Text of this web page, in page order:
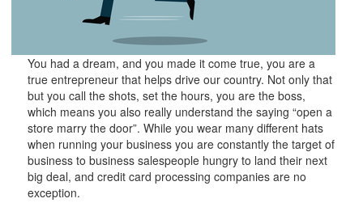
You had a dream, and you made it come true, you are a
true entrepreneur that helps drive our country. Not only that
but you call the shots, set the hours, you are the boss,
which means you also really understand the saying “open a
store marry the door”. While you wear many different hats
when running your business you are constantly the target of
business to business salespeople hungry to land their next
big deal, and credit card processing companies are no
exception.